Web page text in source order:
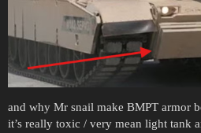
and why Mr snail make BMPT armor
it’s really toxic / very mean light tank